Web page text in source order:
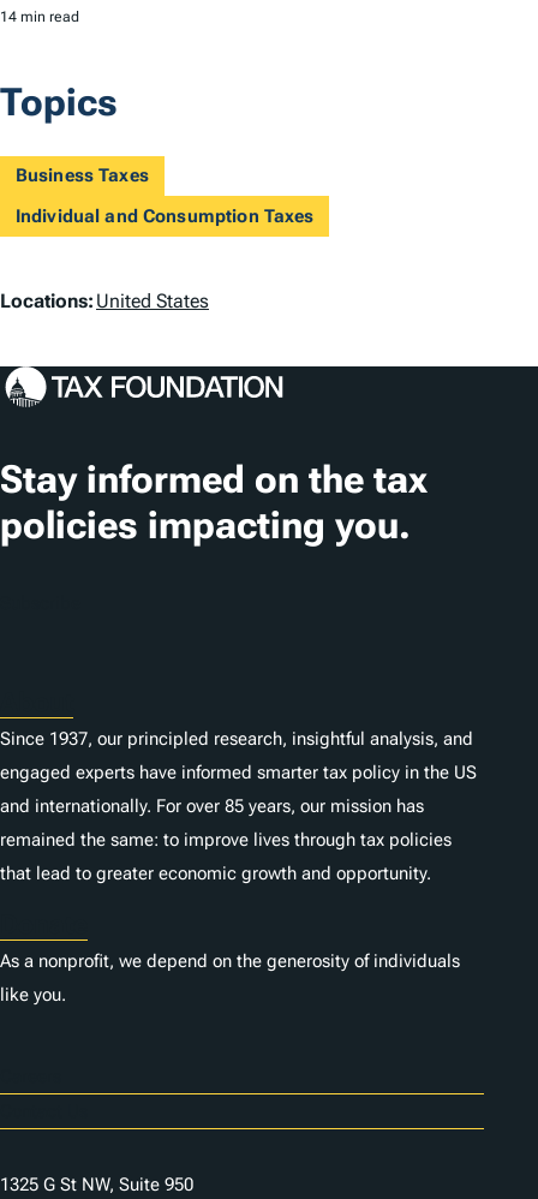
14 min read
Topics
Business Taxes
Individual and Consumption Taxes
L
c
t
i
o
Locations: United States
Stay informed on the tax
policies impacting you.
Since 1937, our principled research, insightful analysis, and
engaged experts have informed smarter tax policy in the US
and internationally. For over 85 years, our mission has
remained the same: to improve lives through tax policies
that lead to greater economic growth and opportunity.
As a nonprofit, we depend on the generosity of individuals
like you.
1325 G St NW, Suite 950